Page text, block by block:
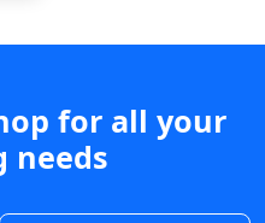
for all your
needs